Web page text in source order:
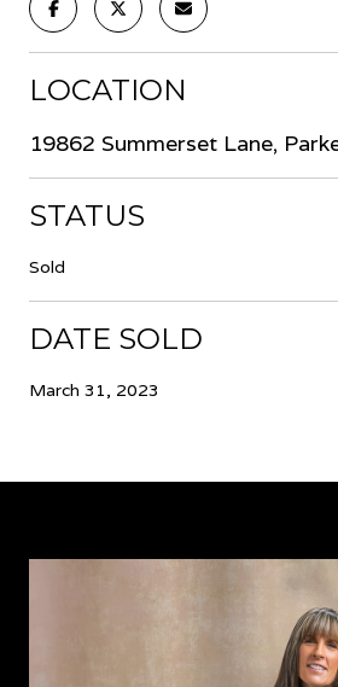
LOCATION
19862 Summerset Lane,
STATUS
Sold
DATE SOLD
March 31, 2023